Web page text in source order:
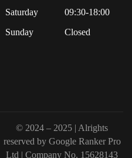
Saturday
09:30-18:00
Sunday
Closed
© 2024 – 2025 | Alrights
reserved by Google Ranker Pro
Ltd | Company No. 15628143